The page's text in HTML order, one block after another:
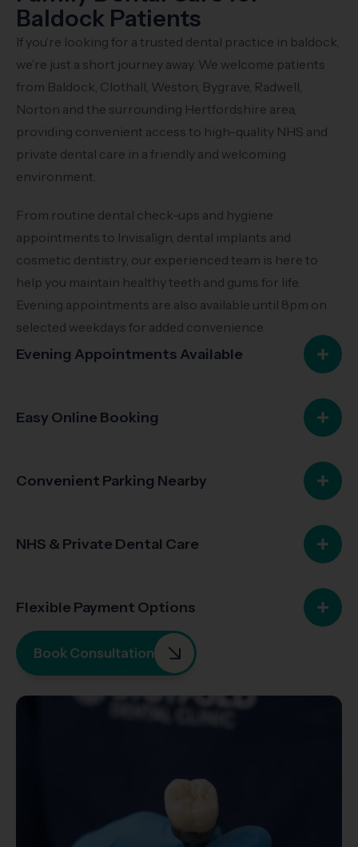
Baldock Patients
If you’re looking for a trusted dental practice in baldock,
we’re just a short journey away. We welcome patients
from Baldock, Clothall, Weston, Bygrave, Radwell,
Norton and the surrounding Hertfordshire area,
providing convenient access to high-quality NHS and
private dental care in a friendly and welcoming
environment.
From routine dental check-ups and hygiene
appointments to Invisalign, dental implants and
cosmetic dentistry, our experienced team is here to
help you maintain healthy teeth and gums for life.
Evening appointments are also available until 8pm on
selected weekdays for added convenience.
Evening Appointments Available
Easy Online Booking
Convenient Parking Nearby
NHS & Private Dental Care
Flexible Payment Options
Book Consultation